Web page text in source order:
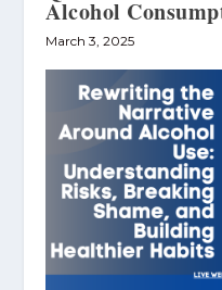
Alcohol
March 3, 2025